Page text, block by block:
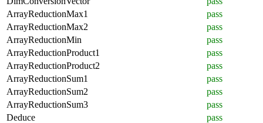
ArrayReductionMax1
pass
ArrayReductionMax2
pass
ArrayReductionMin
pass
ArrayReductionProduct1
pass
ArrayReductionProduct2
pass
ArrayReductionSum1
pass
ArrayReductionSum2
pass
ArrayReductionSum3
pass
Deduce
pass